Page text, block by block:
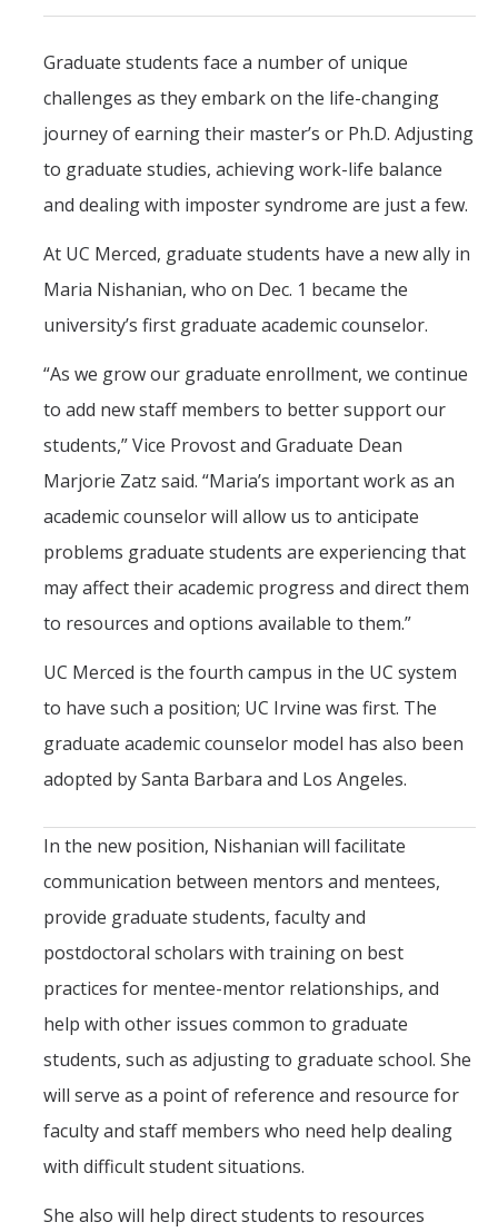
This question is for testing whether or not you are a human visitor and to prevent automated
Graduate students face a number of unique
challenges as they embark on the life-changing
journey of earning their master’s or Ph.D. Adjusting
to graduate studies, achieving work-life balance
and dealing with imposter syndrome are just a few.
At UC Merced, graduate students have a new ally in
Maria Nishanian, who on Dec. 1 became the
university’s first graduate academic counselor.
“As we grow our graduate enrollment, we continue
to add new staff members to better support our
students,” Vice Provost and Graduate Dean
Marjorie Zatz said. “Maria’s important work as an
academic counselor will allow us to anticipate
problems graduate students are experiencing that
may affect their academic progress and direct them
to resources and options available to them.”
UC Merced is the fourth campus in the UC system
to have such a position; UC Irvine was first. The
graduate academic counselor model has also been
adopted by Santa Barbara and Los Angeles.
In the new position, Nishanian will facilitate
communication between mentors and mentees,
provide graduate students, faculty and
postdoctoral scholars with training on best
practices for mentee-mentor relationships, and
help with other issues common to graduate
students, such as adjusting to graduate school. She
will serve as a point of reference and resource for
faculty and staff members who need help dealing
with difficult student situations.
She also will help direct students to resources